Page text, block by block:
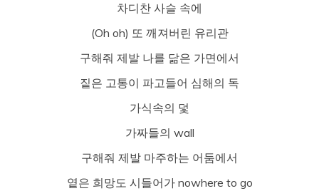
차디찬 사슬 속에
(Oh oh) 또 깨져버린 유리관
구해줘 제발 나를 닮은 가면에서
짙은 고통이 파고들어 심해의 독
가식속의 덫
가짜들의 wall
구해줘 제발 마주하는 어둠에서
옅은 희망도 시들어가 nowhere to go